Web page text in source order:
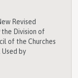
Revised
Division of
of the Churches
by